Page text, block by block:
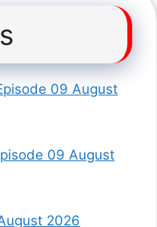
09 August
09 August
2026